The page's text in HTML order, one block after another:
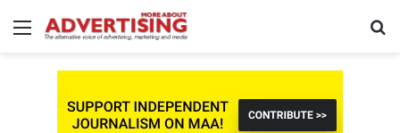
Menu